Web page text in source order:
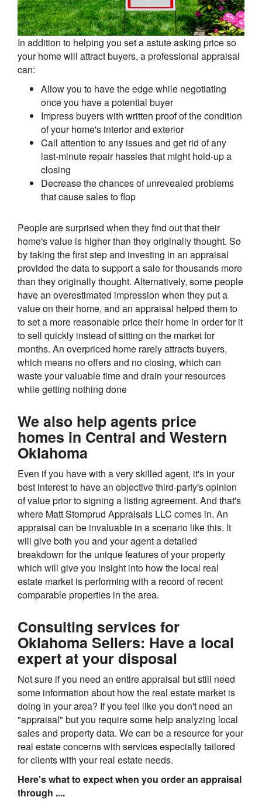
In addition to helping you set a astute asking price so
your home will attract buyers, a professional appraisal
can:
Allow you to have the edge while negotiating
once you have a potential buyer
Impress buyers with written proof of the condition
of your home's interior and exterior
Call attention to any issues and get rid of any
last-minute repair hassles that might hold-up a
closing
Decrease the chances of unrevealed problems
that cause sales to flop
People are surprised when they find out that their
home's value is higher than they originally thought. So
by taking the first step and investing in an appraisal
provided the data to support a sale for thousands more
than they originally thought. Alternatively, some people
have an overestimated impression when they put a
value on their home, and an appraisal helped them to
to set a more reasonable price their home in order for it
to sell quickly instead of sitting on the market for
months. An overpriced home rarely attracts buyers,
which means no offers and no closing, which can
waste your valuable time and drain your resources
while getting nothing done
We also help agents price
homes in Central and Western
Oklahoma
Even if you have with a very skilled agent, it's in your
best interest to have an objective third-party's opinion
of value prior to signing a listing agreement. And that's
where Matt Stomprud Appraisals LLC comes in. An
appraisal can be invaluable in a scenario like this. It
will give both you and your agent a detailed
breakdown for the unique features of your property
which will give you insight into how the local real
estate market is performing with a record of recent
comparable properties in the area.
Consulting services for
Oklahoma Sellers: Have a local
expert at your disposal
Not sure if you need an entire appraisal but still need
some information about how the real estate market is
doing in your area? If you feel like you don't need an
"appraisal" but you require some help analyzing local
sales and property data. We can be a resource for your
real estate concerns with services especially tailored
for clients with your real estate needs.
Here's what to expect when you order an appraisal
through ....